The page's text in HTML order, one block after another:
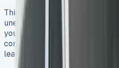
This piece will show you the
unexpected costs you might
your leased Transporter.
contracts to give you the real
lease deals in 2025. See VW